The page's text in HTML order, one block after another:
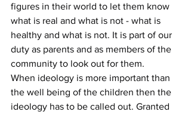
figures in their world to let them know
what is real and what is not - what is
healthy and what is not. It is part of our
duty as parents and as members of the
community to look out for them.
When ideology is more important than
the well being of the children then the
ideology has to be called out. Granted